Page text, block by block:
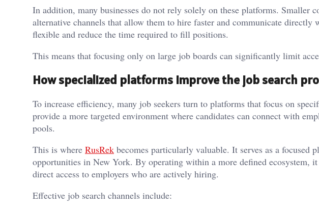
In addition, many businesses do not rely solely on these platforms. Smaller
alternative channels that allow them to hire faster and communicate directly
flexible and reduce the time required to fill positions.
This means that focusing only on large job boards can significantly limit
How specialized platforms improve the job search
To increase efficiency, many job seekers turn to platforms that focus on
provide a more targeted environment where candidates can connect with
pools.
This is where RusRek becomes particularly valuable. It serves as a focused
opportunities in New York. By operating within a more defined ecosystem,
direct access to employers who are actively hiring.
Effective job search channels include: